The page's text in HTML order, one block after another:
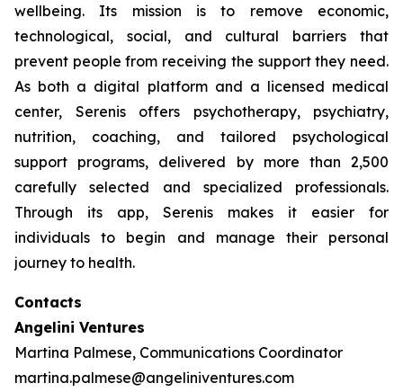
wellbeing. Its mission is to remove economic,
technological, social, and cultural barriers that
prevent people from receiving the support they need.
As both a digital platform and a licensed medical
center, Serenis offers psychotherapy, psychiatry,
nutrition, coaching, and tailored psychological
support programs, delivered by more than 2,500
carefully selected and specialized professionals.
Through its app, Serenis makes it easier for
individuals to begin and manage their personal
journey to health.
Contacts
Angelini Ventures
Martina Palmese, Communications Coordinator
martina.palmese@angeliniventures.com